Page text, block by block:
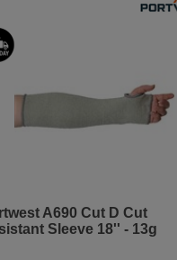
A690 Cut D Cut
Sleeve 18'' - 13g